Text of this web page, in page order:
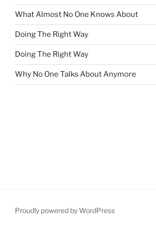
What Almost No One Knows About
Doing The Right Way
Doing The Right Way
Why No One Talks About Anymore
Proudly powered by WordPress